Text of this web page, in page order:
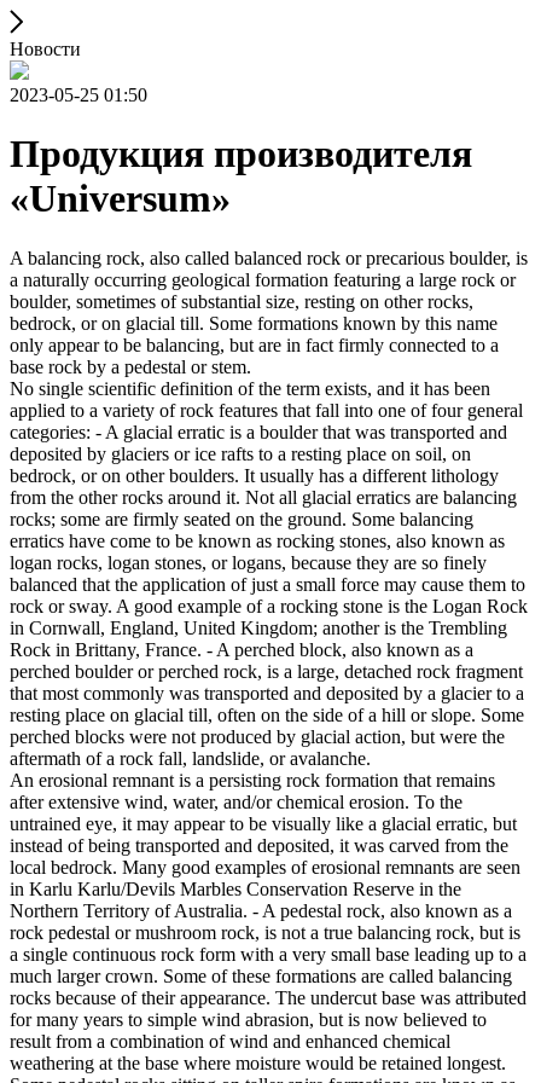
Новости
2023-05-25 01:50
Продукция производителя
«Universum»
A balancing rock, also called balanced rock or precarious boulder, is
a naturally occurring geological formation featuring a large rock or
boulder, sometimes of substantial size, resting on other rocks,
bedrock, or on glacial till. Some formations known by this name
only appear to be balancing, but are in fact firmly connected to a
base rock by a pedestal or stem.
No single scientific definition of the term exists, and it has been
applied to a variety of rock features that fall into one of four general
categories: - A glacial erratic is a boulder that was transported and
deposited by glaciers or ice rafts to a resting place on soil, on
bedrock, or on other boulders. It usually has a different lithology
from the other rocks around it. Not all glacial erratics are balancing
rocks; some are firmly seated on the ground. Some balancing
erratics have come to be known as rocking stones, also known as
logan rocks, logan stones, or logans, because they are so finely
balanced that the application of just a small force may cause them to
rock or sway. A good example of a rocking stone is the Logan Rock
in Cornwall, England, United Kingdom; another is the Trembling
Rock in Brittany, France. - A perched block, also known as a
perched boulder or perched rock, is a large, detached rock fragment
that most commonly was transported and deposited by a glacier to a
resting place on glacial till, often on the side of a hill or slope. Some
perched blocks were not produced by glacial action, but were the
aftermath of a rock fall, landslide, or avalanche.
An erosional remnant is a persisting rock formation that remains
after extensive wind, water, and/or chemical erosion. To the
untrained eye, it may appear to be visually like a glacial erratic, but
instead of being transported and deposited, it was carved from the
local bedrock. Many good examples of erosional remnants are seen
in Karlu Karlu/Devils Marbles Conservation Reserve in the
Northern Territory of Australia. - A pedestal rock, also known as a
rock pedestal or mushroom rock, is not a true balancing rock, but is
a single continuous rock form with a very small base leading up to a
much larger crown. Some of these formations are called balancing
rocks because of their appearance. The undercut base was attributed
for many years to simple wind abrasion, but is now believed to
result from a combination of wind and enhanced chemical
weathering at the base where moisture would be retained longest.